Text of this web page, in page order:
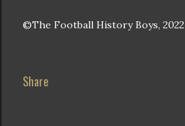
©The Football History Boys, 2022
Share